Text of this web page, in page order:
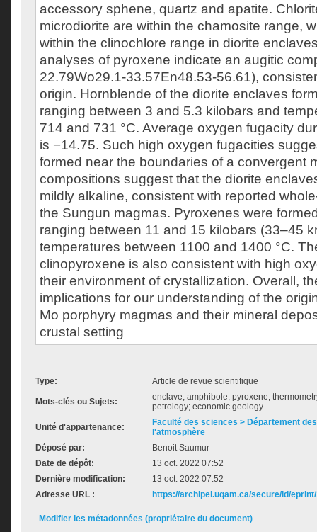
accessory sphene, quartz and apatite.
microdiorite are within the chamosite range,
within the clinochlore range in diorite
analyses of pyroxene indicate an augitic
22.79Wo29.1-33.57En48.53-56.61),
origin. Hornblende of the diorite enclaves
ranging between 3 and 5.3 kilobars and
714 and 731 °C. Average oxygen fugacity
is −14.75. Such high oxygen fugacities
formed near the boundaries of a convergent
compositions suggest that the diorite
mildly alkaline, consistent with reported
the Sungun magmas. Pyroxenes were
ranging between 11 and 15 kilobars (33–45
temperatures between 1100 and 1400 °C.
clinopyroxene is also consistent with high
their environment of crystallization. Overall,
implications for our understanding of the
Mo porphyry magmas and their mineral
crustal setting
Type: Article de revue scientifique
Mots-clés ou Sujets:
enclave; amphibole; pyroxene;
petrology; economic geology
Unité d'appartenance:
Faculté des sciences > Département
l'atmosphère
Déposé par:
Benoit Saumur
Date de dépôt:
13 oct. 2022 07:52
Dernière modification:
13 oct. 2022 07:52
Adresse URL :
https://archipel.uqam.ca/secure/id/
Modifier les métadonnées (propriétaire du document)